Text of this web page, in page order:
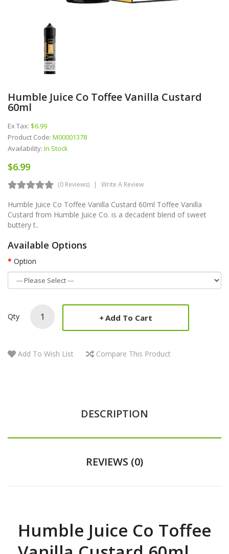
Humble Juice Co Toffee Vanilla Custard
60ml
Ex Tax: $6.99
Product Code: M00001378
Availability: In Stock
$6.99
(0 Reviews) Write A Review
Humble Juice Co Toffee Vanilla Custard 60ml Toffee Vanilla
Custard from Humble Juice Co. is a decadent blend of sweet
buttery t..
Available Options
Option
Qty Add To Cart
Add To Wish List Compare This Product
DESCRIPTION
REVIEWS (0)
Humble Juice Co Toffee